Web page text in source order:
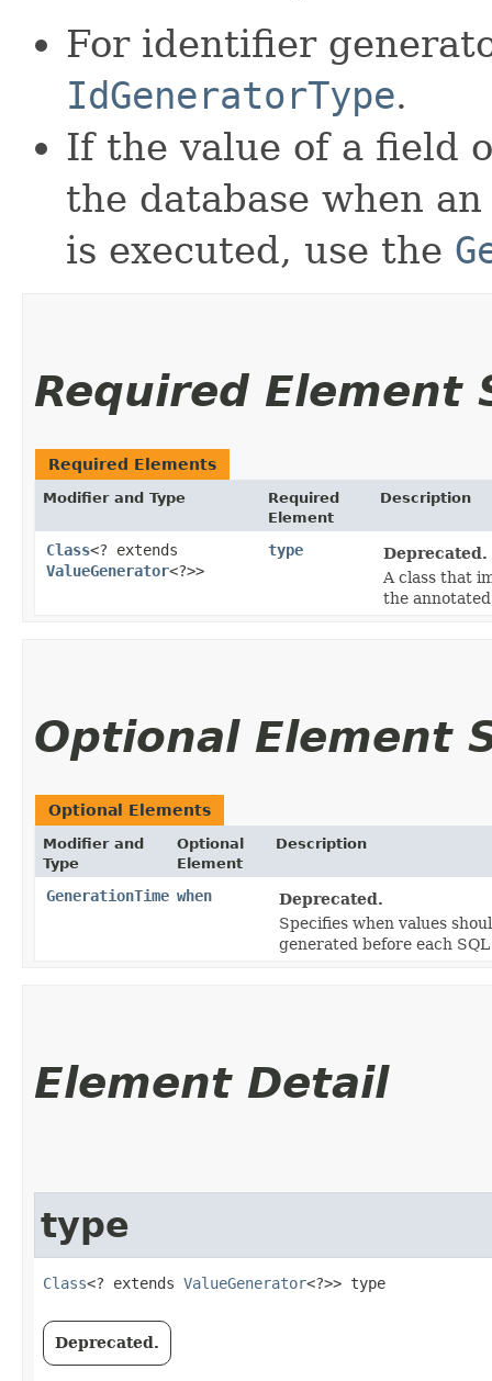
For identifier
IdGeneratorType.
If the value of a field
the database when
is executed, use the
Required Element
Required Elements
Modifier and Type
Required
Element
Description
Class<? extends
ValueGenerator<?>>
type
Deprecated.
A class that
the
Optional Element
Optional Elements
Modifier and
Type
Optional
Element
Description
GenerationTime when
Deprecated.
Specifies when values
generated before each
Element Detail
type
Class<? extends ValueGenerator<?>> type
Deprecated.